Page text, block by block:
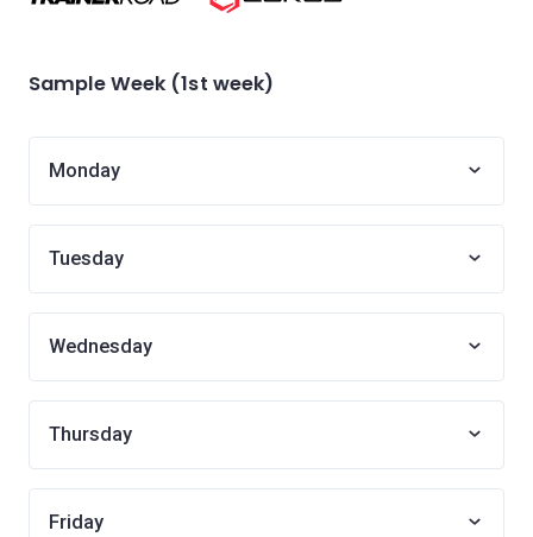
Sample Week (1st week)
Monday
Tuesday
Wednesday
Thursday
Friday